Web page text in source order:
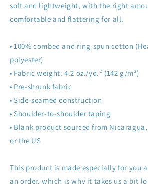
soft and lightweight, with the right
comfortable and flattering for all.
• 100% combed and ring-spun cotton
polyester)
• Fabric weight: 4.2 oz./yd.² (142 g/m²)
• Pre-shrunk fabric
• Side-seamed construction
• Shoulder-to-shoulder taping
• Blank product sourced from
or the US
This product is made especially for you
an order, which is why it takes us a bit